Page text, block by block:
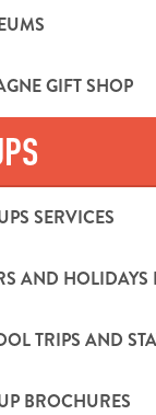
GIFT SHOP
SERVICES
AND HOLIDAYS
TRIPS AND
BROCHURES